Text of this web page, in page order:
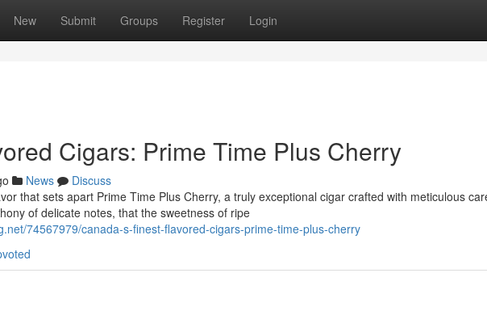
New Submit Groups Register Login
Cigars: Prime Time Plus Cherry
News
Discuss
that sets apart Prime Time Plus Cherry, a truly exceptional cigar crafted with meticulous
of delicate notes, that the sweetness of ripe
74567979/canada-s-finest-flavored-cigars-prime-time-plus-cherry